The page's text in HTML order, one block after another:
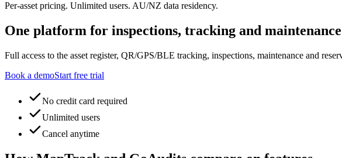
Per-asset pricing. Unlimited users. AU/NZ data residency.
One platform for inspections, tracking and maintenance
Full access to the asset register, QR/GPS/BLE tracking, inspections, maintenance and
Book a demoStart free trial
No credit card required
Unlimited users
Cancel anytime